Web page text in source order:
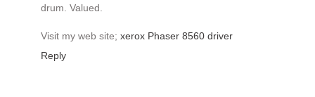
drum. Valued.
Visit my web site; xerox Phaser 8560 driver
Reply